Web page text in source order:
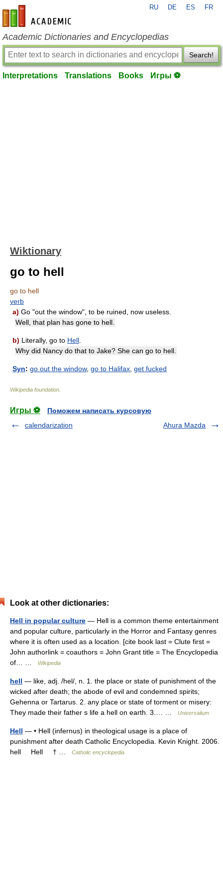
en-academic.com
RU DE ES FR
Academic Dictionaries and Encyclopedias
Search!
Interpretations Translations Books Игры ⚽
Wiktionary
go to hell
go to hell
verb
a) Go "out the window", to be ruined, now useless.
Well, that plan has gone to hell.
b) Literally, go to Hell
Why did Nancy do that to Jake? She can go to hell.
Syn: go out the window, go to Halifax get fucked
Wikipedia foundation
Игры ⚽
Поможем написать курсовую
calendarization
Ahura Mazda
Look at other dictionaries:
Hell in popular culture — Hell is a common theme entertainment
and popular culture, particularly in the Horror and Fantasy genres
where it is often used as a location. [cite book last = Clute first =
John authorlink = coauthors = John Grant title = The Encyclopedia
of… …
Wikipedia
hell — like, adj. /hel/, n. 1. the place or state of punishment of the
wicked after death; the abode of evil and condemned spirits;
Gehenna or Tartarus. 2. any place or state of torment or misery:
They made their father s life a hell on earth. 3.… …
Universalium
Hell — • Hell (infernus) in theological usage is a place of
punishment after death Catholic Encyclopedia. Kevin Knight. 2006.
hell Hell † …
Catholic encyclopedia